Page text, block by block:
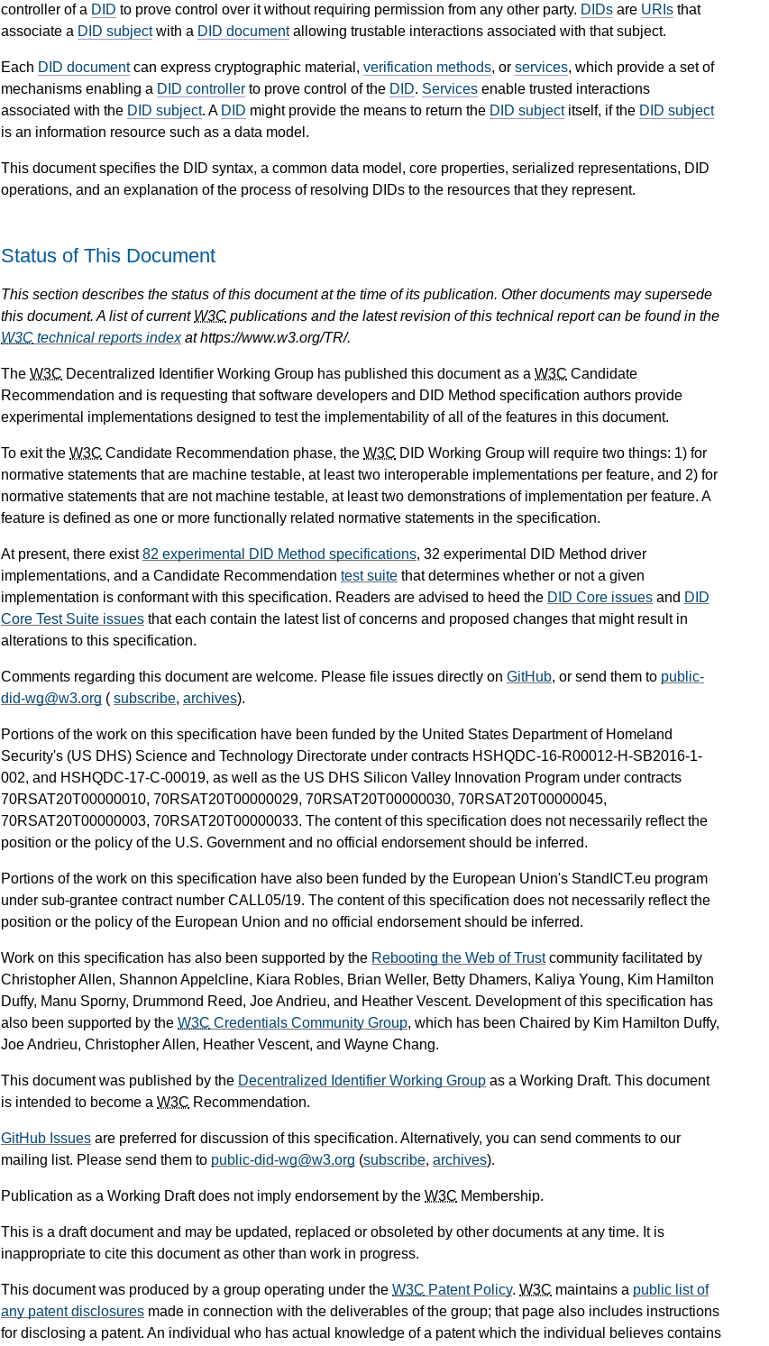
controller of a DID to prove control over it without requiring permission from any other party. DIDs are URIs that
associate a DID subjectwith a DID documentallowing trustable interactions associated with that subject.
Each DID documentcan express cryptographic material, verification methods, or services, which provide a set of
mechanisms enabling a DID controller to prove control of the DID. Services enable trusted interactions
associated with the DID subject. A DID might provide the means to return the DID subjectitself, if the DID subject
is an information resource such as a data model.
This document specifies the DID syntax, a common data model, core properties, serialized representations, DID
operations, and an explanation of the process of resolving DIDs to the resources that they represent.
Status of This Document
This section describes the status of this document at the time of its publication. Other documents may supersede
this document. A list of current W3C publications and the latest revision of this technical report can be found in the
W3C technical reports indexat https://www.w3.org/TR/.
The W3C Decentralized Identifier Working Group has published this document as a W3C Candidate
Recommendation and is requesting that software developers and DID Method specification authors provide
experimental implementations designed to test the implementability of all of the features in this document.
To exit the W3C Candidate Recommendation phase, the W3C DID Working Group will require two things: 1) for
normative statements that are machine testable, at least two interoperable implementations per feature, and 2) for
normative statements that are not machine testable, at least two demonstrations of implementation per feature. A
feature is defined as one or more functionally related normative statements in the specification.
At present, there exist82 experimental DID Method specifications, 32 experimental DID Method driver
implementations, and a Candidate Recommendation test suite that determines whether or not a given
implementation is conformant with this specification. Readers are advised to heed the DID Core issues and DID
Core Test Suite issues that each contain the latest list of concerns and proposed changes that might result in
alterations to this specification.
Comments regarding this document are welcome. Please file issues directly on GitHub, or send them to public-
did-wg@w3.org ( subscribe, archives).
Portions of the work on this specification have been funded by the United States Department of Homeland
Security's (US DHS) Science and Technology Directorate under contracts HSHQDC-16-R00012-H-SB2016-1-
002, and HSHQDC-17-C-00019, as well as the US DHS Silicon Valley Innovation Program under contracts
70RSAT20T00000010, 70RSAT20T00000029, 70RSAT20T00000030, 70RSAT20T00000045,
70RSAT20T00000003, 70RSAT20T00000033. The content of this specification does not necessarily reflect the
position or the policy of the U.S. Government and no official endorsement should be inferred.
Portions of the work on this specification have also been funded by the European Union's StandICT.eu program
under sub-grantee contract number CALL05/19. The content of this specification does not necessarily reflect the
position or the policy of the European Union and no official endorsement should be inferred.
Work on this specification has also been supported by the Rebooting the Web of Trustcommunity facilitated by
Christopher Allen, Shannon Appelcline, Kiara Robles, Brian Weller, Betty Dhamers, Kaliya Young, Kim Hamilton
Duffy, Manu Sporny, Drummond Reed, Joe Andrieu, and Heather Vescent. Development of this specification has
also been supported by the W3C Credentials Community Group, which has been Chaired by Kim Hamilton Duffy,
Joe Andrieu, Christopher Allen, Heather Vescent, and Wayne Chang.
This document was published by the Decentralized Identifier Working Group as a Working Draft. This document
is intended to become a W3C Recommendation.
GitHub Issues are preferred for discussion of this specification. Alternatively, you can send comments to our
mailing list. Please send them to public-did-wg@w3.org (subscribe, archives).
Publication as a Working Draft does not imply endorsement by the W3C Membership.
This is a draft document and may be updated, replaced or obsoleted by other documents at any time. It is
inappropriate to cite this document as other than work in progress.
This document was produced by a group operating under the W3C Patent Policy. W3C maintains a public list of
any patent disclosures made in connection with the deliverables of the group; that page also includes instructions
for disclosing a patent. An individual who has actual knowledge of a patent which the individual believes contains